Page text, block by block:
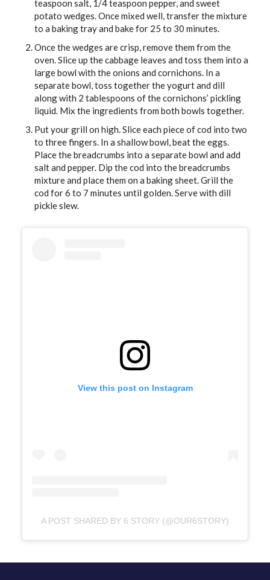
teaspoon salt, 1/4 teaspoon pepper, and sweet
potato wedges. Once mixed well, transfer the mixture
to a baking tray and bake for 25 to 30 minutes.
Once the wedges are crisp, remove them from the
oven. Slice up the cabbage leaves and toss them into a
large bowl with the onions and cornichons. In a
separate bowl, toss together the yogurt and dill
along with 2 tablespoons of the cornichons’ pickling
liquid. Mix the ingredients from both bowls together.
Put your grill on high. Slice each piece of cod into two
to three fingers. In a shallow bowl, beat the eggs.
Place the breadcrumbs into a separate bowl and add
salt and pepper. Dip the cod into the breadcrumbs
mixture and place them on a baking sheet. Grill the
cod for 6 to 7 minutes until golden. Serve with dill
pickle slew.
View this post on Instagram
A POST SHARED BY 6 STORY (@OUR6STORY)